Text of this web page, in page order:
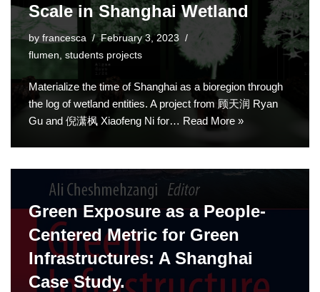
Scale in Shanghai Wetland
by francesca
February 3, 2023
flumen students projects
Materialize the time of Shanghai as a bioregion through
the log of wetland entities. A project from 顾天润 Ryan
Gu and 倪潇枫 Xiaofeng Ni for… Read More »
Green Exposure as a People-
Centered Metric for Green
Infrastructures: A Shanghai
Case Study.